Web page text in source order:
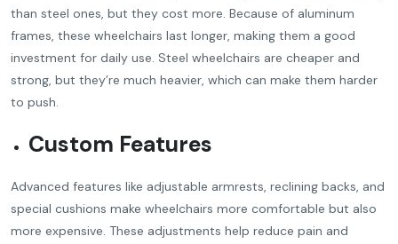
than steel ones, but they cost more. Because of aluminum
frames, these wheelchairs last longer, making them a good
investment for daily use. Steel wheelchairs are cheaper and
strong, but they’re much heavier, which can make them harder
to push.
Custom Features
Advanced features like adjustable armrests, reclining backs, and
special cushions make wheelchairs more comfortable but also
more expensive. These adjustments help reduce pain and